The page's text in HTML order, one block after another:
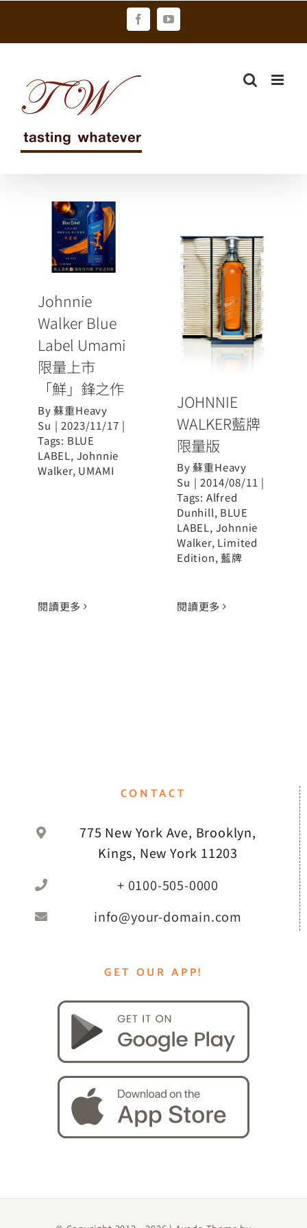
FacebookYouTube
Johnnie
Walker Blue
Label Umami
限量上市
「鮮」鋒之作
Johnnie
Walker Blue
Label Umami
限量上市
「鮮」鋒之作
By蘇重Heavy
Su | 2023/11/17 |
Tags: BLUE
LABEL, Johnnie
Walker, UMAMI
閱讀更多
JOHNNIE
WALKER藍牌
限量版
JOHNNIE
WALKER藍牌
限量版
By蘇重Heavy
Su | 2014/08/11 |
Tags: Alfred
Dunhill, BLUE
LABEL, Johnnie
Walker, Limited
Edition,藍牌
閱讀更多
CONTACT
775 New York Ave, Brooklyn,
Kings, New York 11203
+ 0100-505-0000
info@your-domain.com
GET OUR APP!